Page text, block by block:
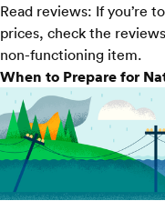
Read reviews: If you’re
prices, check the
non-functioning item.
When to Prepare for